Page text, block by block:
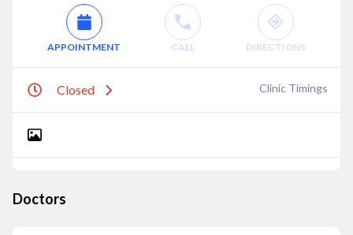
APPOINTMENT CALL DIRECTIONS
Closed Clinic Timings
Doctors